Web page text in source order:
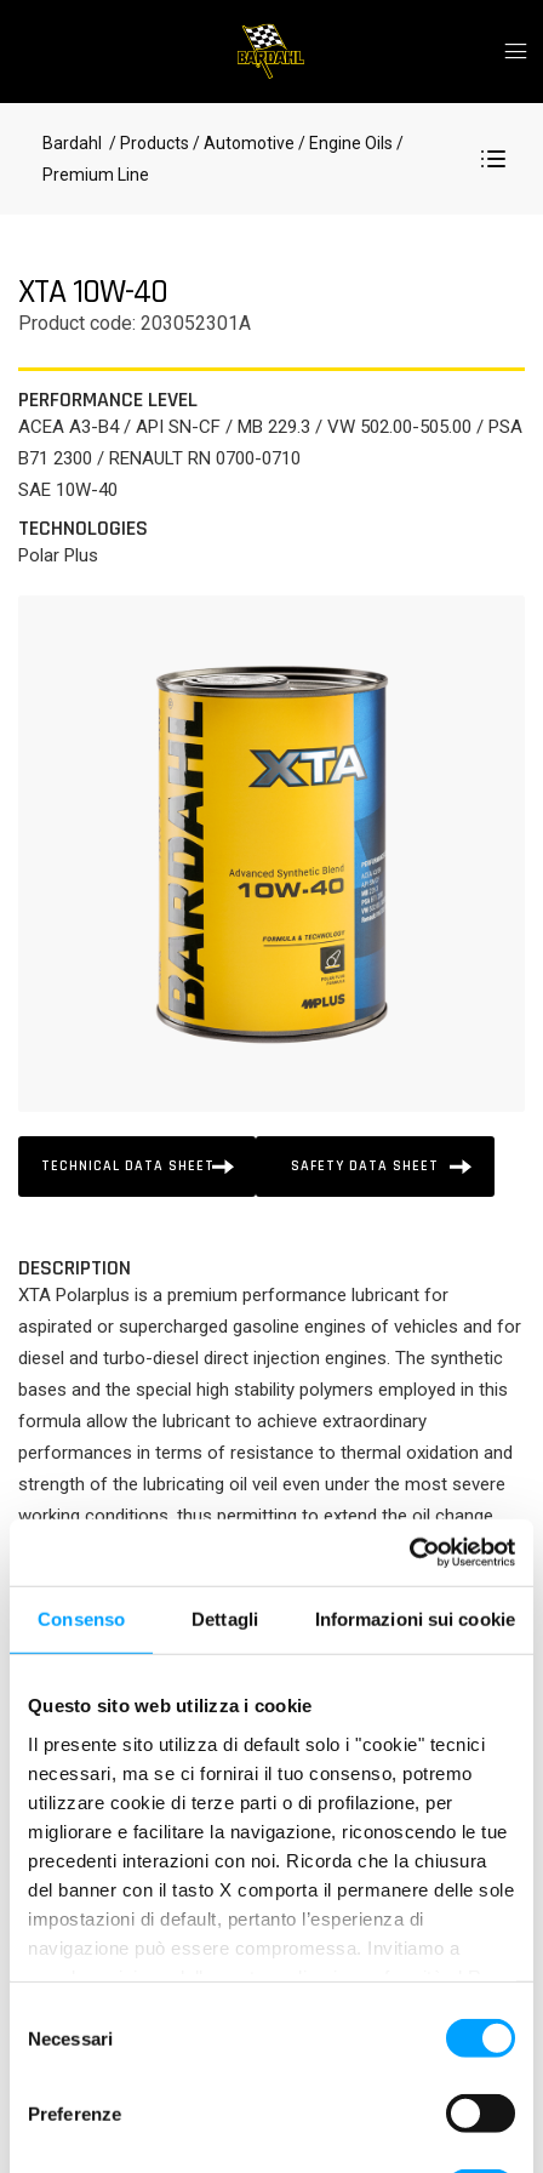
Consenso Dettagli Informazioni sui cookie
Questo sito web utilizza i cookie
Il presente sito utilizza di default solo i "cookie" tecnici
necessari, ma se ci fornirai il tuo consenso, potremo
utilizzare cookie di terze parti o di profilazione, per
migliorare e facilitare la navigazione, riconoscendo le tue
precedenti interazioni con noi. Ricorda che la chiusura
del banner con il tasto X comporta il permanere delle sole
impostazioni di default, pertanto l’esperienza di
navigazione può essere compromessa. Invitiamo a
Privacy Policy.
Necessari
Preferenze
Bardahl / Products / Automotive / Engine Oils /
Premium Line
XTA 10W-40
Product code: 203052301A
PERFORMANCE LEVEL
ACEA A3-B4 / API SN-CF / MB 229.3 / VW 502.00-505.00 / PSA
B71 2300 / RENAULT RN 0700-0710
SAE 10W-40
TECHNOLOGIES
Polar Plus
TECHNICAL DATA SHEET SAFETY DATA SHEET
DESCRIPTION
XTA Polarplus is a premium performance lubricant for
aspirated or supercharged gasoline engines of vehicles and for
diesel and turbo-diesel direct injection engines. The synthetic
bases and the special high stability polymers employed in this
formula allow the lubricant to achieve extraordinary
performances in terms of resistance to thermal oxidation and
strength of the lubricating oil veil even under the most severe
working conditions, thus permitting to extend the oil change
interval up to the maximum limit permitted by the manufacturer.
lubrication at starting and while driving the high HTHS value
PRODUCT FEATURES
Excellent control of wear.
Longer life and better cleanliness of all parts of the
engine.
Easy starting and immediate lubrication at low
temperature.
XTA
polarplus
, guarantees moreover an excellent control of
deposits, sludge and wear, allowing the motor the best
mechanical performance and helping it to maintain in time its
original performance. XTA Polaplus efficiently opposes the